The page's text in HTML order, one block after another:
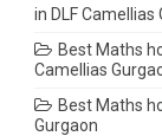
in DLF Camellias
Best Maths
Camellias
Best Maths
Gurgaon